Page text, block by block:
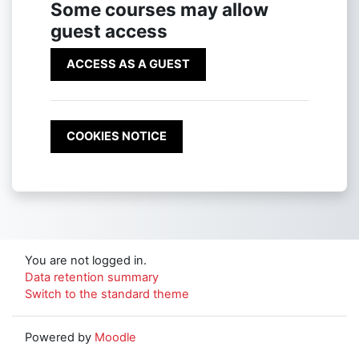
Some courses may allow
guest access
ACCESS AS A GUEST
COOKIES NOTICE
You are not logged in.
Data retention summary
Switch to the standard theme
Powered by Moodle